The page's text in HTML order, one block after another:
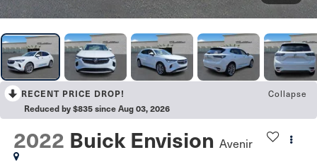
RECENT PRICE DROP!
Collapse
Reduced by $835 since Aug 03, 2026
2022 Buick Envision Avenir